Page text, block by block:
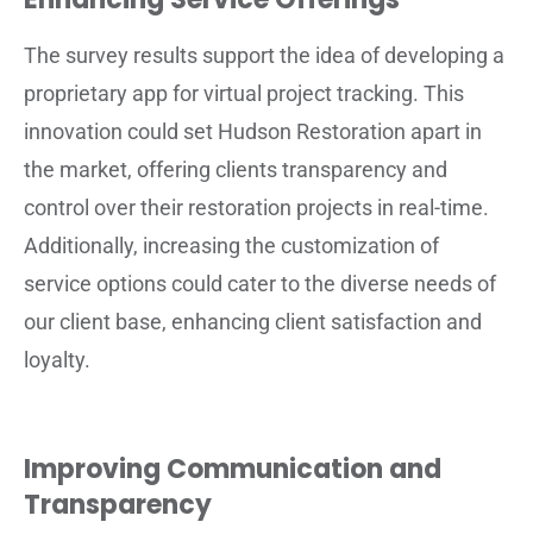
The survey results support the idea of developing a
proprietary app for virtual project tracking. This
innovation could set Hudson Restoration apart in
the market, offering clients transparency and
control over their restoration projects in real-time.
Additionally, increasing the customization of
service options could cater to the diverse needs of
our client base, enhancing client satisfaction and
loyalty.
Improving Communication and
Transparency